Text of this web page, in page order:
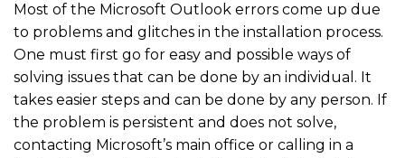
Most of the Microsoft Outlook errors come up due
to problems and glitches in the installation process.
One must first go for easy and possible ways of
solving issues that can be done by an individual. It
takes easier steps and can be done by any person. If
the problem is persistent and does not solve,
contacting Microsoft’s main office or calling in a